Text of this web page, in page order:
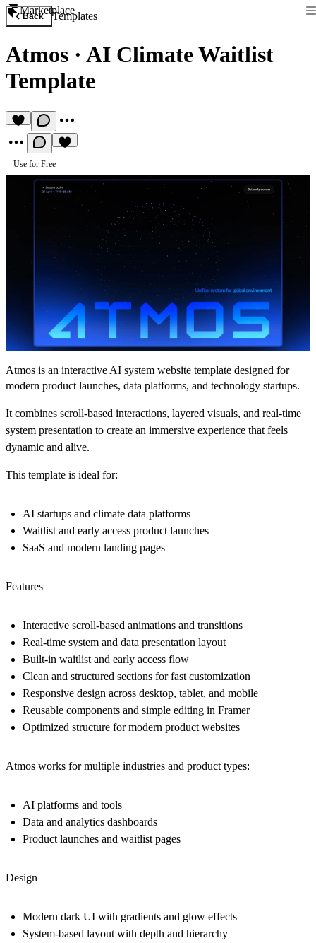
Marketplace
Back Templates
Atmos · AI Climate Waitlist
Template
Use for Free
Atmos is an interactive AI system website template designed for
modern product launches, data platforms, and technology startups.
It combines scroll-based interactions, layered visuals, and real-time
system presentation to create an immersive experience that feels
dynamic and alive.
This template is ideal for:
AI startups and climate data platforms
Waitlist and early access product launches
SaaS and modern landing pages
Features
Interactive scroll-based animations and transitions
Real-time system and data presentation layout
Built-in waitlist and early access flow
Clean and structured sections for fast customization
Responsive design across desktop, tablet, and mobile
Reusable components and simple editing in Framer
Optimized structure for modern product websites
Atmos works for multiple industries and product types:
AI platforms and tools
Data and analytics dashboards
Product launches and waitlist pages
Design
Modern dark UI with gradients and glow effects
System-based layout with depth and hierarchy